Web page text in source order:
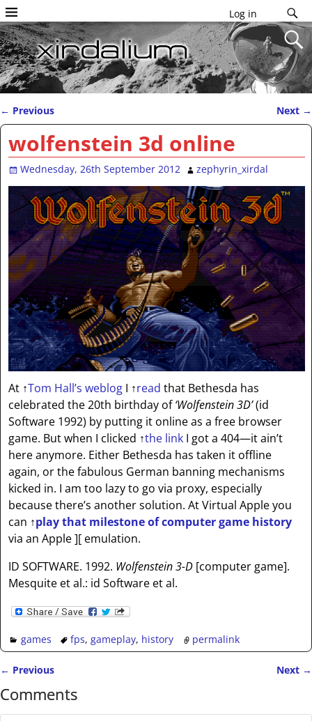
Log in
Post navigation
← Previous Next →
wolfenstein 3d online
Wednesday, 26th September 2012 zephyrin_xirdal
At ↑Tom Hall’s weblog I ↑read that Bethesda has
celebrated the 20th birthday of‘Wolfenstein 3D’(id
Software 1992) by putting it online as a free browser
game. But when I clicked ↑the link I got a 404—it ain’t
here anymore. Either Bethesda has taken it offline
again, or the fabulous German banning mechanisms
kicked in. I am too lazy to go via proxy, especially
because there’s another solution. At Virtual Apple you
can ↑play that milestone of computer game history
via an Apple ][ emulation.
ID SOFTWARE. 1992. Wolfenstein 3-D [computer game].
Mesquite et al.: id Software et al.
games fps,gameplay, history permalink
Post navigation
← Previous Next →
Comments